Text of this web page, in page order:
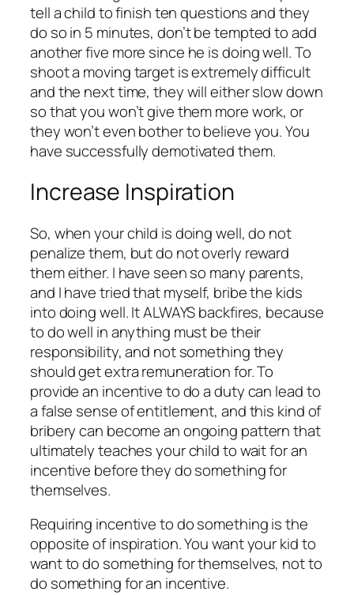
tell a child to finish ten questions and they
do so in 5 minutes, don’t be tempted to add
another five more since he is doing well. To
shoot a moving target is extremely difficult
and the next time, they will either slow down
so that you won’t give them more work, or
they won’t even bother to believe you. You
have successfully demotivated them.
Increase Inspiration
So, when your child is doing well, do not
penalize them, but do not overly reward
them either. I have seen so many parents,
and I have tried that myself, bribe the kids
into doing well. It ALWAYS backfires, because
to do well in anything must be their
responsibility, and not something they
should get extra remuneration for. To
provide an incentive to do a duty can lead to
a false sense of entitlement, and this kind of
bribery can become an ongoing pattern that
ultimately teaches your child to wait for an
incentive before they do something for
themselves.
Requiring incentive to do something is the
opposite of inspiration. You want your kid to
want to do something for themselves, not to
do something for an incentive.